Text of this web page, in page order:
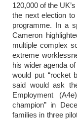
120,000 of the
the next election
programme. In a
Cameron
multiple complex
extreme
his wider agenda
would put “rocket
said would ask
Employment
champion” in
families in three